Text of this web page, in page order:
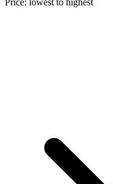
Price: lowest to highest